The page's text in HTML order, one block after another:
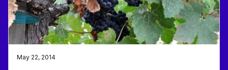
May 22, 2014